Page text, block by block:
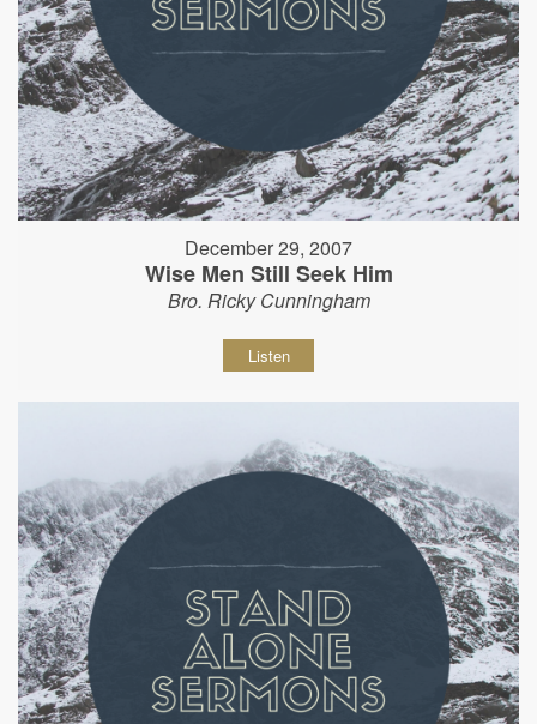
December 29, 2007
Wise Men Still Seek Him
Bro. Ricky Cunningham
Listen